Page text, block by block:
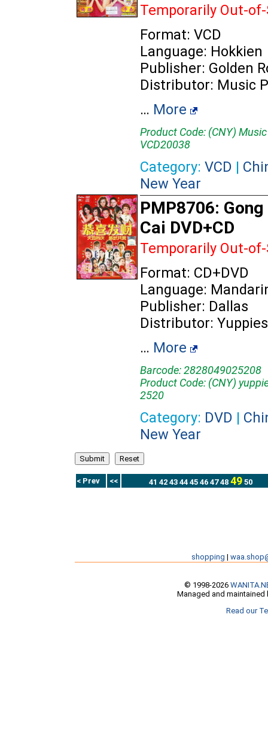
Temporarily Out-
Format: VCD
Language: Hokkien
Publisher: Golden
Distributor: Music
… More
Product Code: (CNY)
VCD20038
Category: VCD |
New Year
PMP8706:
Cai DVD+CD
Temporarily Out-
Format: CD+DVD
Language:
Publisher: Dallas
Distributor: Yuppies
… More
Barcode: 2828049025208
Product Code: (CNY)
2520
Category: DVD |
New Year
< Prev << 41 42 43 44 45 46 47 48 49 50
shopping |
© 1998-2026
Managed and maintained
Read our